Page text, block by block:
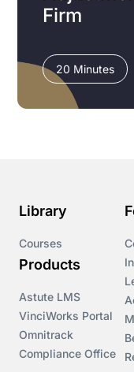
Firm
20 Minutes
Library
Courses
Products
Astute LMS
VinciWorks Portal
Omnitrack
Compliance Office